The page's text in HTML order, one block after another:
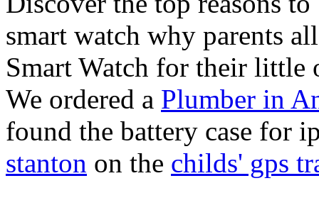
smart watch why parents
Smart Watch for their little
We ordered a Plumber in
found the battery case for
stanton on the childs' gps